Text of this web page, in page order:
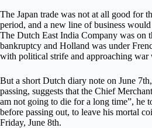
The Japan trade was not at all good for
period, and a new line of business
The Dutch East India Company was on
bankruptcy and Holland was under
with political strife and approaching war
But a short Dutch diary note on June
passing, suggests that the Chief
am not going to die for a long time”, he
before passing out, to leave his mortal
Friday, June 8th.